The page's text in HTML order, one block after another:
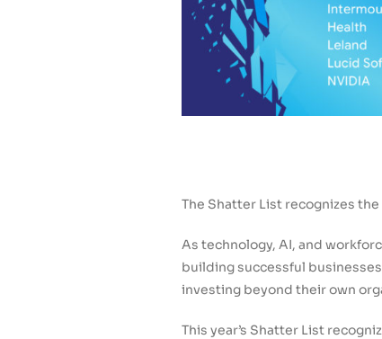
The Shatter List recognizes
As technology, AI, and
building successful
investing beyond their own
This year’s Shatter List